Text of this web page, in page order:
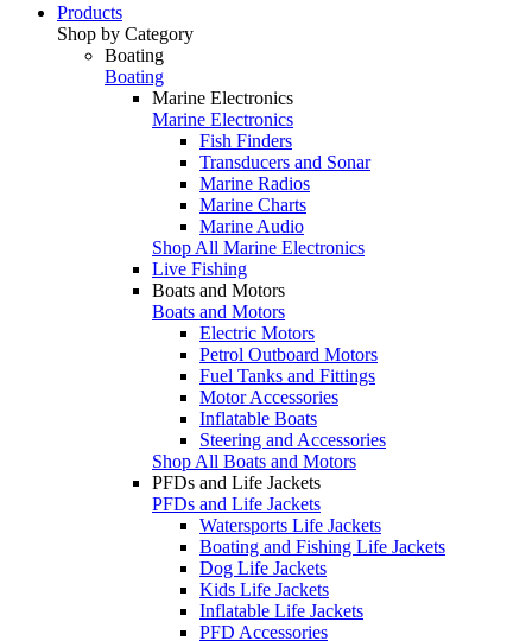
Products
Shop by Category
Boating
Boating
Marine Electronics
Marine Electronics
Fish Finders
Transducers and Sonar
Marine Radios
Marine Charts
Marine Audio
Shop All Marine Electronics
Live Fishing
Boats and Motors
Boats and Motors
Electric Motors
Petrol Outboard Motors
Fuel Tanks and Fittings
Motor Accessories
Inflatable Boats
Steering and Accessories
Shop All Boats and Motors
PFDs and Life Jackets
PFDs and Life Jackets
Watersports Life Jackets
Boating and Fishing Life Jackets
Dog Life Jackets
Kids Life Jackets
Inflatable Life Jackets
PFD Accessories